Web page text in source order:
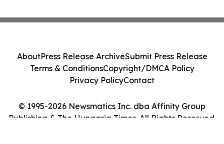
© 1995-2026 Newsmatics Inc. dba Affinity Group
Publishing & The Hungaria Times. All Rights Reserved.
AboutPress Release ArchiveSubmit Press Release
Terms & ConditionsCopyright/DMCA Policy
Privacy PolicyContact